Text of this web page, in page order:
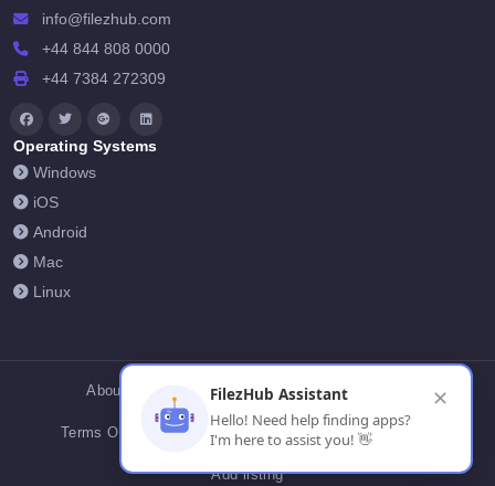
info@filezhub.com
+44 844 808 0000
+44 7384 272309
Operating Systems
Windows
iOS
Android
Mac
Linux
About Us Contact Us Privacy Policy
Terms Of Conditions Cookies FilezHub Blog
Add listing
FilezHub Assistant
Hello! Need help finding apps?
I'm here to assist you! 👋
✕